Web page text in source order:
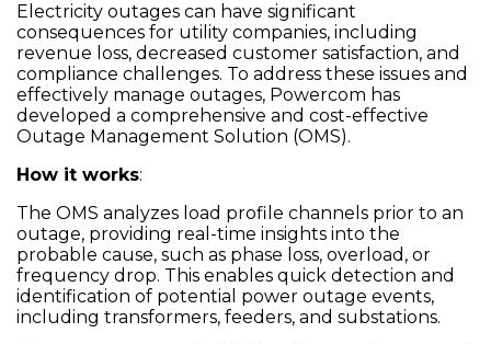
Electricity outages can have significant
consequences for utility companies, including
revenue loss, decreased customer satisfaction, and
compliance challenges. To address these issues and
effectively manage outages, Powercom has
developed a comprehensive and cost-effective
Outage Management Solution (OMS).
How it works:
The OMS analyzes load profile channels prior to an
outage, providing real-time insights into the
probable cause, such as phase loss, overload, or
frequency drop. This enables quick detection and
identification of potential power outage events,
including transformers, feeders, and substations.